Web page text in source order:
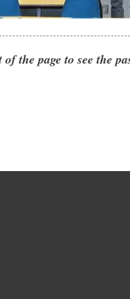
the page to see the